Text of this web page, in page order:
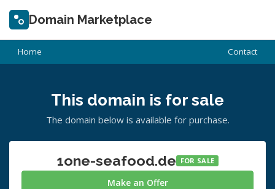
Domain Marketplace
Home Contact
This domain is for sale
The domain below is available for purchase.
1one-seafood.de FOR SALE
Make an Offer